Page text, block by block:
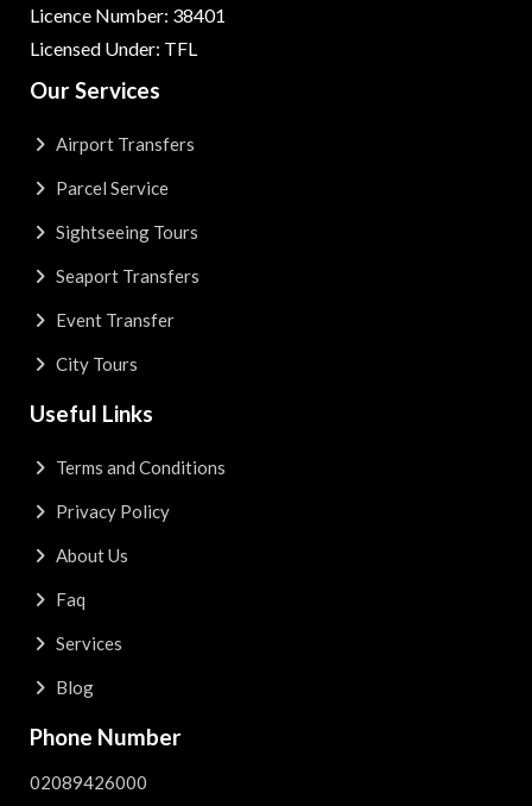
Licence Number: 38401
Licensed Under: TFL
Our Services
Airport Transfers
Parcel Service
Sightseeing Tours
Seaport Transfers
Event Transfer
City Tours
Useful Links
Terms and Conditions
Privacy Policy
About Us
Faq
Services
Blog
Phone Number
02089426000